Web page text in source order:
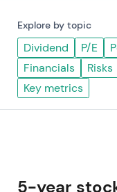
Explore by topic
Dividend P/E
Financials
Risks
Key metrics
5-year